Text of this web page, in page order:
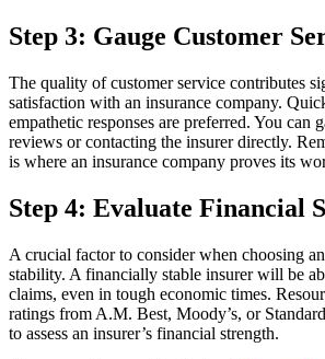
Step 3: Gauge Customer
The quality of customer service contributes
satisfaction with an insurance company.
empathetic responses are preferred. You can
reviews or contacting the insurer directly.
is where an insurance company proves its
Step 4: Evaluate Financial
A crucial factor to consider when choosing
stability. A financially stable insurer will be
claims, even in tough economic times.
ratings from A.M. Best, Moody’s, or
to assess an insurer’s financial strength.